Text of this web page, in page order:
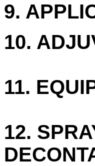
9.
10.
11.
12.